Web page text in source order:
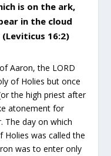
is on the ark,
in the cloud
16:2)
Aaron, the LORD
of Holies but once
the high priest after
atonement for
The day on which
Holies was called the
was to enter only